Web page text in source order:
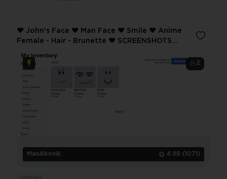
2
Man4ikonik 4.98 (1071)
❤️ John's Face ❤️ Man Face ❤️ Smile ❤️ Anime
Female - Hair - Brunette ❤️ SCREENSHOTS
❤️